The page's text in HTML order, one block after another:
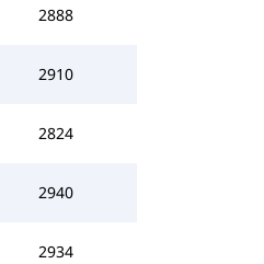
2888
2910
2824
2940
2934